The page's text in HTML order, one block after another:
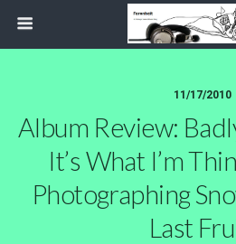
11/17/2010
Album Review:
It’s What I’m
Photographing
Last